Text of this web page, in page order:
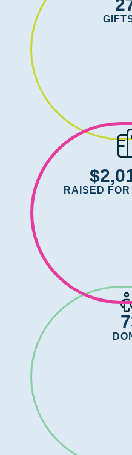
RAISED